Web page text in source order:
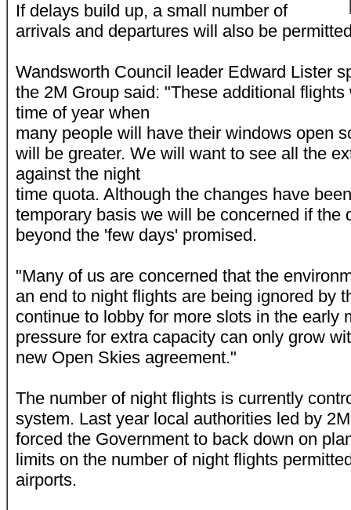
If delays build up, a small number of
arrivals and departures will also be
Wandsworth Council leader Edward Lister
the 2M Group said: "These additional
time of year when
many people will have their windows open
will be greater. We will want to see all the
against the night
time quota. Although the changes have
temporary basis we will be concerned if the
beyond the 'few days' promised.
"Many of us are concerned that the
an end to night flights are being ignored by
continue to lobby for more slots in the early
pressure for extra capacity can only grow
new Open Skies agreement."
The number of night flights is currently
system. Last year local authorities led by
forced the Government to back down on
limits on the number of night flights
airports.